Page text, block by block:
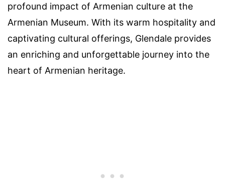
profound impact of Armenian culture at the
Armenian Museum. With its warm hospitality and
captivating cultural offerings, Glendale provides
an enriching and unforgettable journey into the
heart of Armenian heritage.